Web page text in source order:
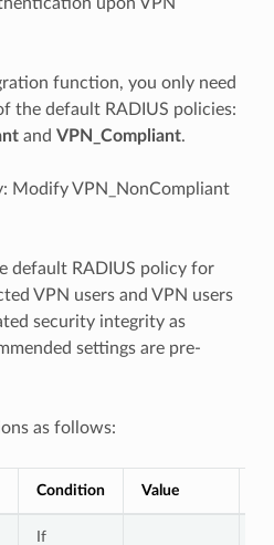
upon VPN
function, you only need
the default RADIUS policies:
and VPN_Compliant.
Modify VPN_NonCompliant
default RADIUS policy for
VPN users and VPN users
security integrity as
settings are pre-
as follows:
Condition Value
If